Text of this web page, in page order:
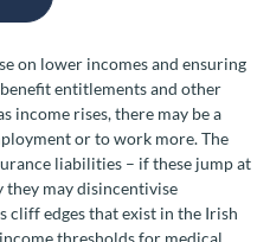
on lower incomes and ensuring
entitlements and other
income rises, there may be a
or to work more. The
liabilities – if these jump at
may disincentivise
cliff edges that exist in the Irish